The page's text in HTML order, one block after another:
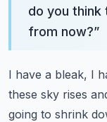
do you think
from now?”
I have a bleak, I
these sky rises
going to shrink